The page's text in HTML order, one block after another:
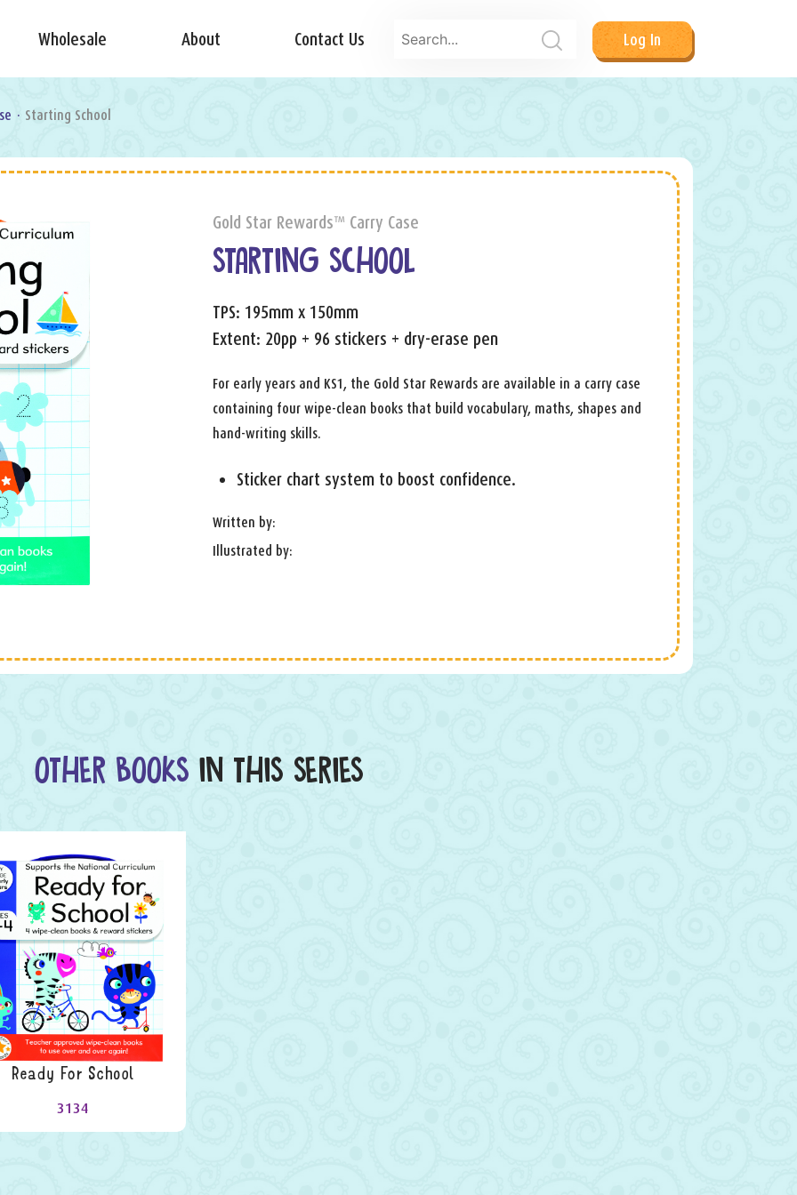
Wholesale About Contact Us Log In
· Starting School
Gold Star Rewards™ Carry Case
STARTING SCHOOL
TPS: 195mm x 150mm
Extent: 20pp + 96 stickers + dry-erase pen
For early years and KS1, the Gold Star Rewards are available in a carry case
containing four wipe-clean books that build vocabulary, maths, shapes and
hand-writing skills.
Sticker chart system to boost confidence.
Written by:
Illustrated by:
OTHER BOOKS IN THIS SERIES
Ready For School
3134